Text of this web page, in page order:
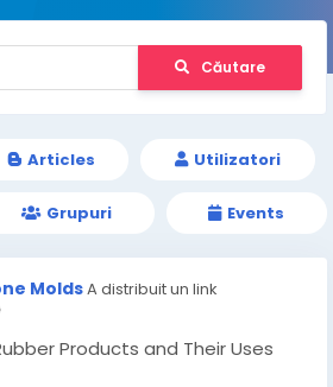
Căutare
Articles Utilizatori
Grupuri Events
MoldsA distribuit un link
Products and Their Uses